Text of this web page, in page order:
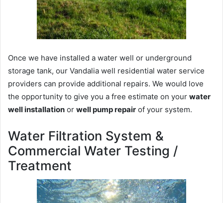
Once we have installed a water well or underground
storage tank, our Vandalia well residential water service
providers can provide additional repairs. We would love
the opportunity to give you a free estimate on your water
well installation or well pump repair of your system.
Water Filtration System &
Commercial Water Testing /
Treatment